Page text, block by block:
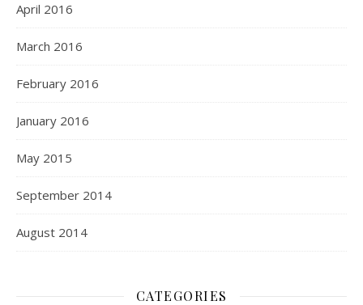
April 2016
March 2016
February 2016
January 2016
May 2015
September 2014
August 2014
CATEGORIES